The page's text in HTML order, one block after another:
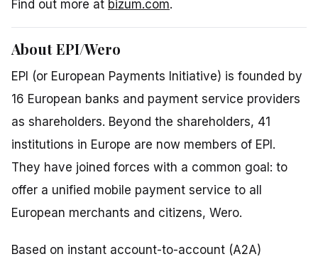
Find out more at bizum.com.
About EPI/Wero
EPI (or European Payments Initiative) is founded by
16 European banks and payment service providers
as shareholders. Beyond the shareholders, 41
institutions in Europe are now members of EPI.
They have joined forces with a common goal: to
offer a unified mobile payment service to all
European merchants and citizens, Wero.
Based on instant account-to-account (A2A)